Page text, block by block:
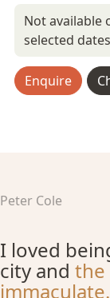
Not available
selected dates
Enquire
Peter Cole
I loved
city and the
immaculate.